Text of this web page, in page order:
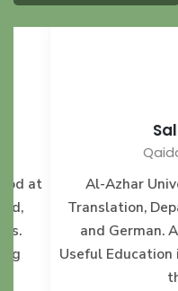
Salah
Qaida
Al-Azhar
Translation,
and German. Al-
Useful Education in
the